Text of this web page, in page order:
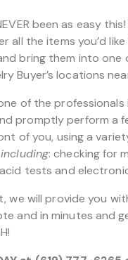
been as easy
all the items you’d
bring them into one
Buyer’s locations
of the professionals
promptly perform a
of you, using a
including: checking for
tests and
we will provide you
and in minutes and